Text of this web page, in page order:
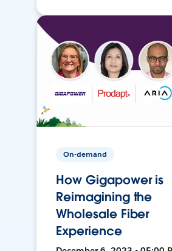
On-demand
How Gigapower is
Reimagining the
Wholesale Fiber
Experience